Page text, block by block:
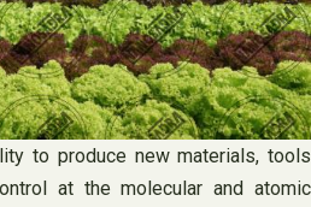
to produce new materials, tools
at the molecular and atomic